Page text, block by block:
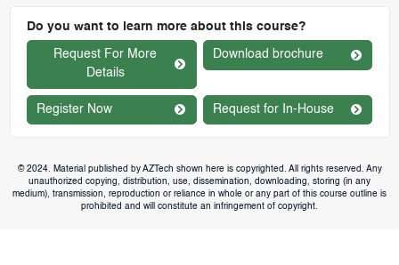
Do you want to learn more about this course?
Request For More
Details
Download brochure
Register Now Request for In-House
© 2024. Material published by AZTech shown here is copyrighted. All rights reserved. Any
unauthorized copying, distribution, use, dissemination, downloading, storing (in any
medium), transmission, reproduction or reliance in whole or any part of this course outline is
prohibited and will constitute an infringement of copyright.